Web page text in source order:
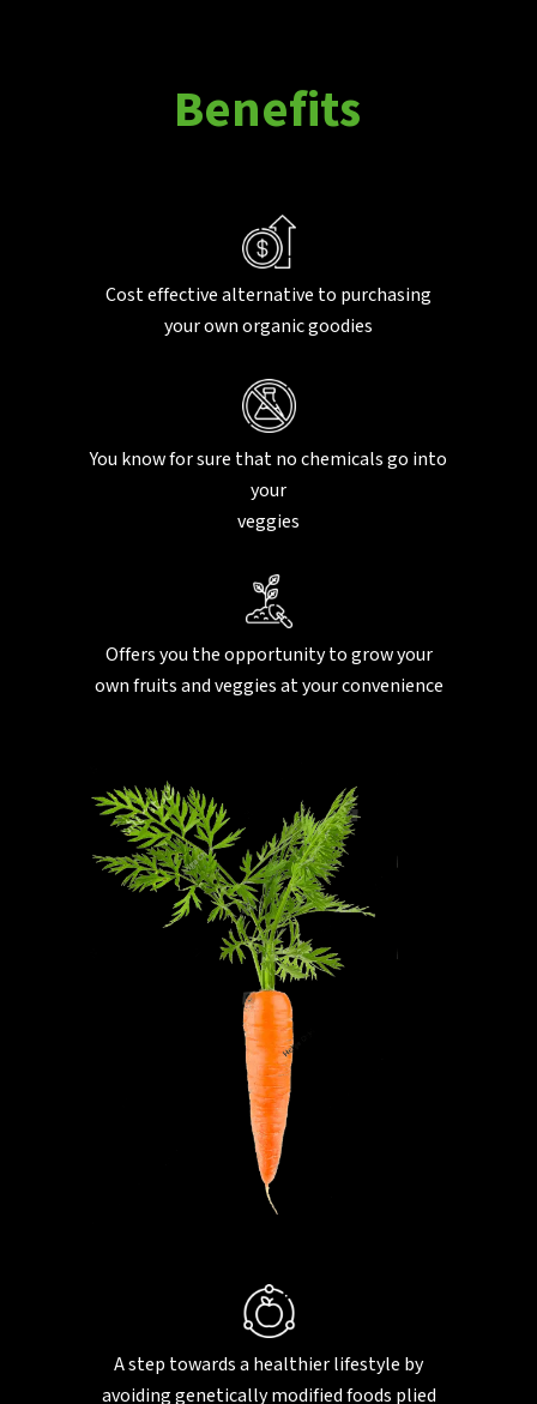
Benefits
Cost effective alternative to purchasing
your own organic goodies
You know for sure that no chemicals go into
your
veggies
Offers you the opportunity to grow your
own fruits and veggies at your convenience
A step towards a healthier lifestyle by
avoiding genetically modified foods plied